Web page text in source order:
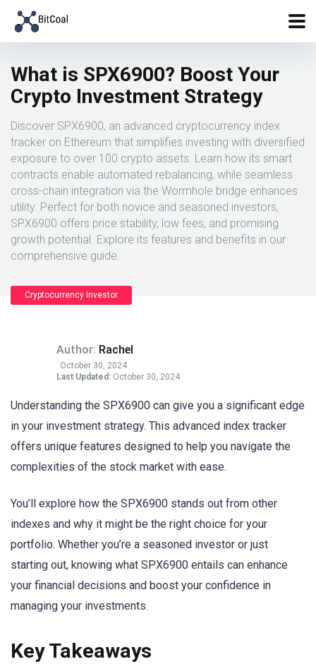
What is SPX6900? Boost Your
Crypto Investment Strategy
Discover SPX6900, an advanced cryptocurrency index
tracker on Ethereum that simplifies investing with diversified
exposure to over 100 crypto assets. Learn how its smart
contracts enable automated rebalancing, while seamless
cross-chain integration via the Wormhole bridge enhances
utility. Perfect for both novice and seasoned investors,
SPX6900 offers price stability, low fees, and promising
growth potential. Explore its features and benefits in our
comprehensive guide.
Cryptocurrency Investor
Author: Rachel
October 30, 2024
Last Updated: October 30, 2024
Understanding the SPX6900 can give you a significant edge
in your investment strategy. This advanced index tracker
offers unique features designed to help you navigate the
complexities of the stock market with ease.
You’ll explore how the SPX6900 stands out from other
indexes and why it might be the right choice for your
portfolio. Whether you’re a seasoned investor or just
starting out, knowing what SPX6900 entails can enhance
your financial decisions and boost your confidence in
managing your investments.
Key Takeaways